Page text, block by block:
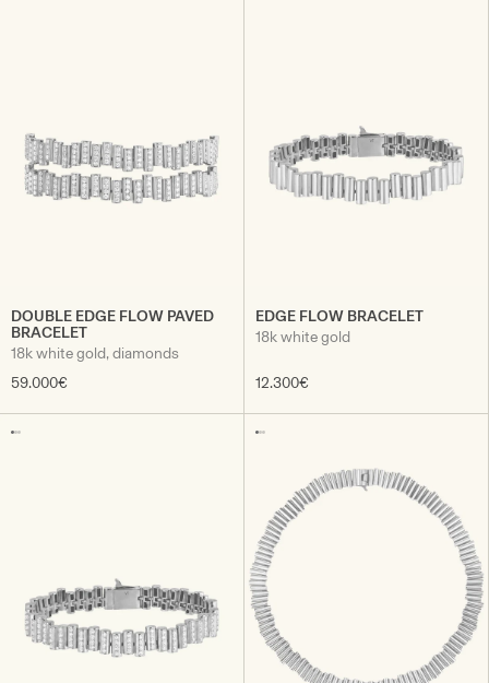
DOUBLE EDGE FLOW PAVED
BRACELET
18k white gold, diamonds
59.000€
EDGE FLOW BRACELET
18k white gold
12.300€